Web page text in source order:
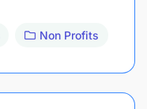
Non Profits